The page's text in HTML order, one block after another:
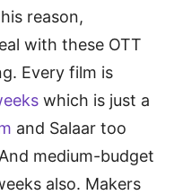
reason,
with these OTT
Every film is
which is just a
and Salaar too
medium-budget
also. Makers